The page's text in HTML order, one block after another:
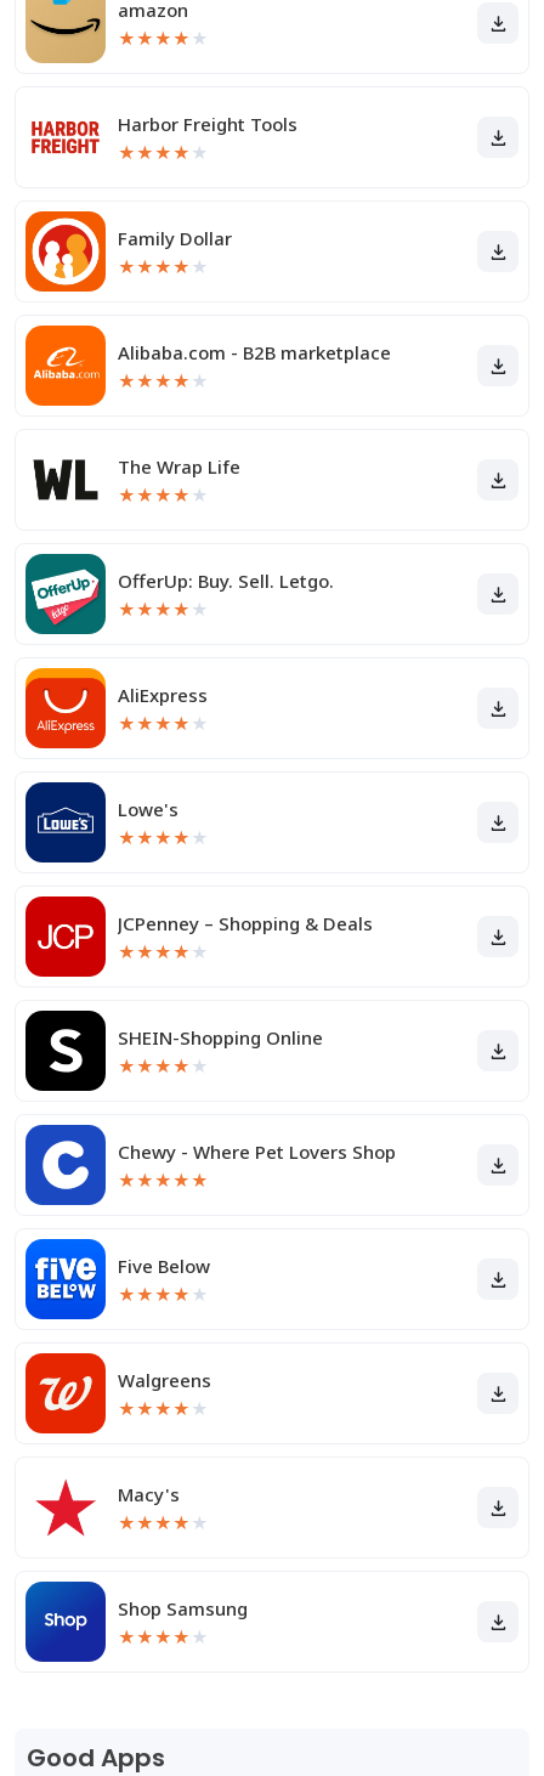
amazon
★★★★ ★
Harbor Freight Tools
★★★★ ★
Family Dollar
★★★★ ★
Alibaba.com - B2B marketplace
★★★★ ★
The Wrap Life
★★★★ ★
OfferUp: Buy. Sell. Letgo.
★★★★ ★
AliExpress
★★★★ ★
Lowe's
★★★★ ★
JCPenney – Shopping & Deals
★★★★ ★
SHEIN-Shopping Online
★★★★ ★
Chewy - Where Pet Lovers Shop
★★★★★
Five Below
★★★★ ★
Walgreens
★★★★ ★
Macy's
★★★★ ★
Shop Samsung
★★★★ ★
Good Apps